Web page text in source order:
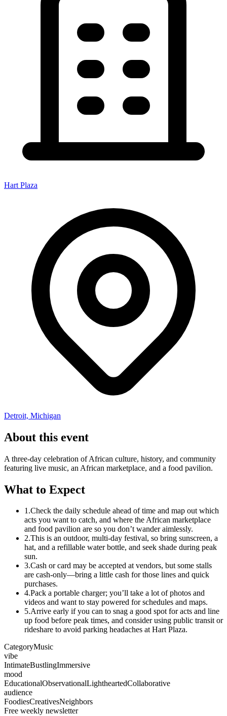
Hart Plaza
Detroit, Michigan
About this event
A three-day celebration of African culture, history, and community
featuring live music, an African marketplace, and a food pavilion.
What to Expect
1.Check the daily schedule ahead of time and map out which
acts you want to catch, and where the African marketplace
and food pavilion are so you don’t wander aimlessly.
2.This is an outdoor, multi-day festival, so bring sunscreen, a
hat, and a refillable water bottle, and seek shade during peak
sun.
3.Cash or card may be accepted at vendors, but some stalls
are cash-only—bring a little cash for those lines and quick
purchases.
4.Pack a portable charger; you’ll take a lot of photos and
videos and want to stay powered for schedules and maps.
5.Arrive early if you can to snag a good spot for acts and line
up food before peak times, and consider using public transit or
rideshare to avoid parking headaches at Hart Plaza.
CategoryMusic
vibe
IntimateBustlingImmersive
mood
EducationalObservationalLightheartedCollaborative
audience
FoodiesCreativesNeighbors
Free weekly newsletter